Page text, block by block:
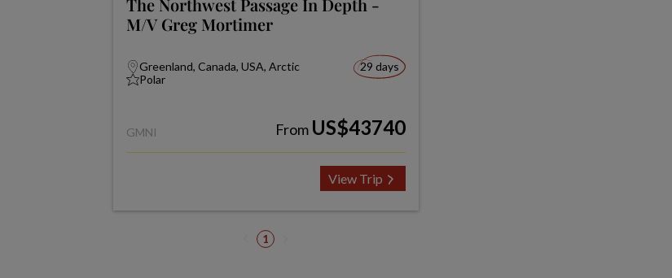
The Northwest Passage In Depth -
M/V Greg Mortimer
Greenland, Canada, USA, Arctic
Polar
29 days
GMNI From US$43740
View Trip
1